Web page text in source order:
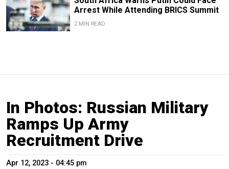
Arrest While Attending BRICS Summit
2 MIN READ
In Photos: Russian Military
Ramps Up Army
Recruitment Drive
Apr 12, 2023 - 04:45 pm